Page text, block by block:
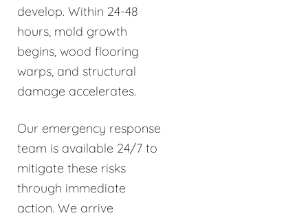
develop. Within 24-48
hours, mold growth
begins, wood flooring
warps, and structural
damage accelerates.
Our emergency response
team is available 24/7 to
mitigate these risks
through immediate
action. We arrive